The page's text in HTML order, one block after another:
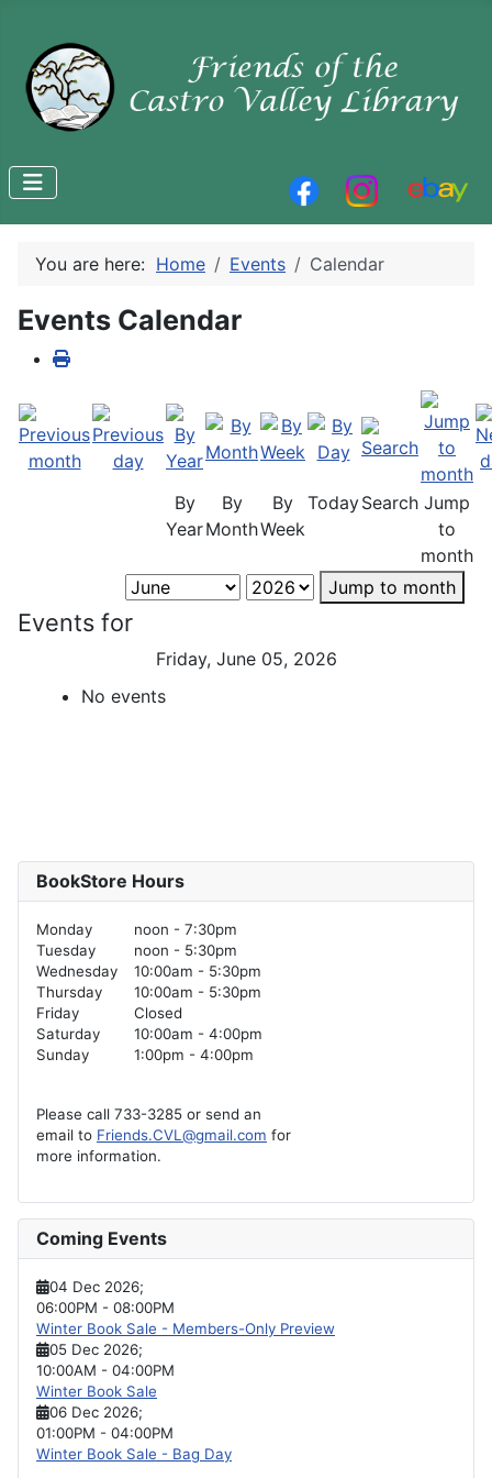
You are here: Home Events Calendar
Events Calendar
By
Year
By
Month
By
Week
TodaySearch Jump
to
month
Jump to month
Events for
Friday, June 05, 2026
No events
BookStore Hours
Monday
noon - 7:30pm
Tuesday
noon - 5:30pm
Wednesday
10:00am - 5:30pm
Thursday
10:00am - 5:30pm
Friday
Closed
Saturday
10:00am - 4:00pm
Sunday
1:00pm - 4:00pm
Please call 733-3285 or send an
email to Friends.CVL@gmail.com for
more information.
Coming Events
04 Dec 2026;
06:00PM - 08:00PM
Winter Book Sale - Members-Only Preview
05 Dec 2026;
10:00AM - 04:00PM
Winter Book Sale
06 Dec 2026;
01:00PM - 04:00PM
Winter Book Sale - Bag Day